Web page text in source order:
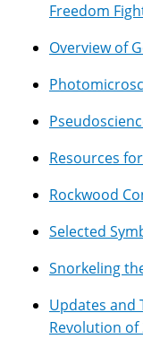
Freedom
Overview of
Resources
Rockwood
Selected
Snorkeling
Updates and
Revolution of